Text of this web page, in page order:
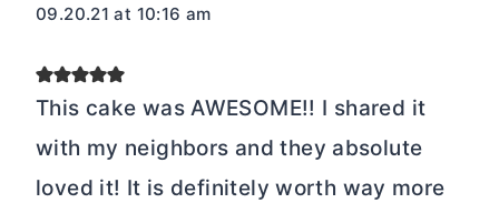
09.20.21 at 10:16 am
This cake was AWESOME!! I shared it
with my neighbors and they absolute
loved it! It is definitely worth way more